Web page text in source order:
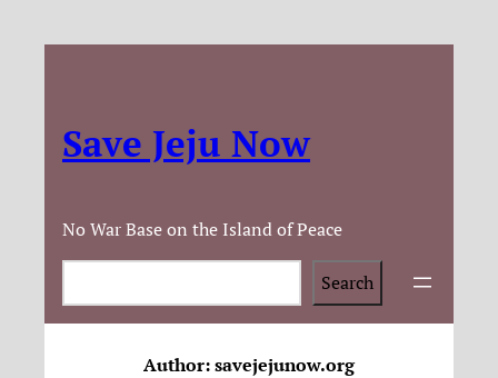
Save Jeju Now
No War Base on the Island of Peace
Search
Author:savejejunow.org